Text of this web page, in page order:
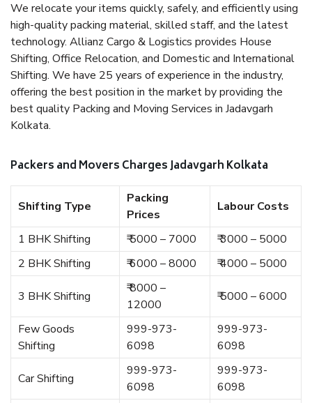
We relocate your items quickly, safely, and efficiently using
high-quality packing material, skilled staff, and the latest
technology. Allianz Cargo & Logistics provides House
Shifting, Office Relocation, and Domestic and International
Shifting. We have 25 years of experience in the industry,
offering the best position in the market by providing the
best quality Packing and Moving Services in Jadavgarh
Kolkata.
Packers and Movers Charges Jadavgarh Kolkata
Shifting Type
Packing
Prices
Labour Costs
1 BHK Shifting ₹ 5000 – 7000
₹ 3000 – 5000
2 BHK Shifting
₹ 6000 – 8000 ₹ 4000 – 5000
3 BHK Shifting
₹ 8000 –
12000
₹ 5000 – 6000
Few Goods
Shifting
999-973-
6098
999-973-
6098
Car Shifting
999-973-
6098
999-973-
6098